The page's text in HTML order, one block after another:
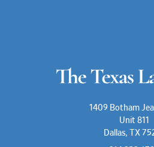
1409 Botham
Unit 811
Dallas, TX